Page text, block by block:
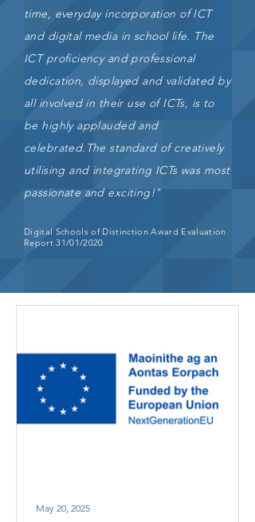
time, everyday incorporation of ICT
and digital media in school life. The
ICT proficiency and professional
dedication, displayed and validated by
all involved in their use of ICTs, is to
be highly applauded and
celebrated.The standard of creatively
utilising and integrating ICTs was most
passionate and exciting!"
Digital Schools of Distinction Award Evaluation
Report 31/01/2020
May 20, 2025